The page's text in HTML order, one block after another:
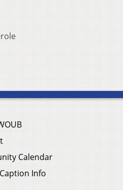
Calendar
Info